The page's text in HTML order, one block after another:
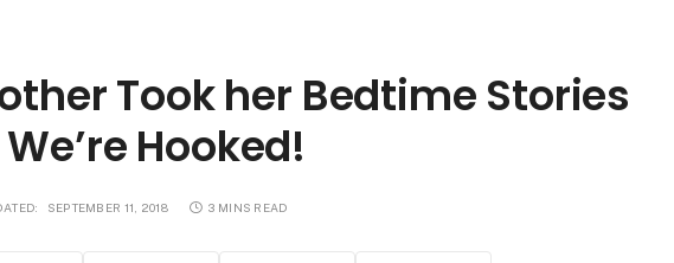
Took her Bedtime Stories
Hooked!
SEPTEMBER 11, 2018 3 MINS READ